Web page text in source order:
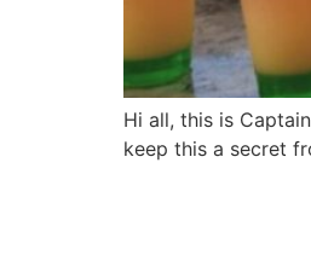
Hi all, this is
keep this a secret